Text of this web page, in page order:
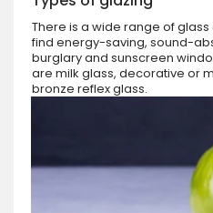
There is a wide range of
find energy-saving, sound-
burglary and sunscreen
are milk glass, decorative or
bronze reflex glass.